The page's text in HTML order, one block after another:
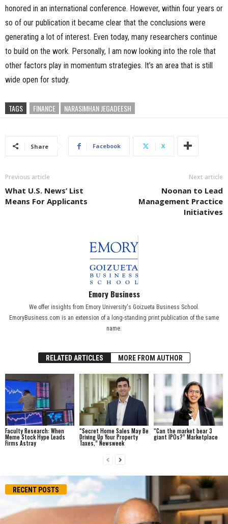
honored in an international conference. However, within four years or
so of our publication it became clear that the conclusions were
generating a lot of interest. Even today, many researchers continue
to build on the work. Personally, I am now looking into the role that
other factors play in momentum strategies. It’s an area that is still
wide open for study.
TAGS FINANCE NARASIMHAN JEGADEESH
Share Facebook X
Previous article
What U.S. News’ List
Means For Applicants
Next article
Noonan to Lead
Management Practice
Initiatives
Emory Business
We offer insights from Emory University's Goizueta Business School.
EmoryBusiness.com is an extension of a long-standing print publication of the same
name.
RELATED ARTICLES MORE FROM AUTHOR
Faculty Research: When
Meme Stock Hype Leads
Firms Astray
“Secret Home Sales May Be
Driving Up Your Property
Taxes,” Newsweek
“Can the market bear 3
giant IPOs?” Marketplace
RECENT POSTS